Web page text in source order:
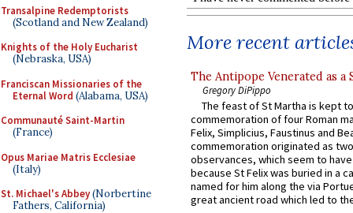
Transalpine Redemptorists
(Scotland and New Zealand)
Knights of the Holy Eucharist
(Nebraska, USA)
Franciscan Missionaries of the
Eternal Word (Alabama, USA)
Communauté Saint-Martin
(France)
Opus Mariae Matris Ecclesiae
(Italy)
St. Michael's Abbey(Norbertine
Fathers, California)
More recent
The Antipope Venerated as a
Gregory DiPippo
The feast of St Martha is kept
commemoration of four Roman
Felix, Simplicius, Faustinus and
commemoration originated as
observances, which seem to
because St Felix was buried in a
named for him along the via
great ancient road which led to